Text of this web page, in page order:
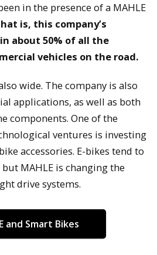
in the presence of a MAHLE
is, this company’s
about 50% of all the
vehicles on the road.
wide. The company is also
applications, as well as both
components. One of the
ventures is investing
accessories. E-bikes tend to
MAHLE is changing the
drive systems.
and Smart Bikes